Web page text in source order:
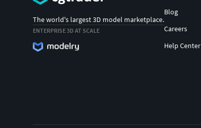
The world's largest 3D model marketplace.
ENTERPRISE 3D AT SCALE
Blog
Careers
Help Center